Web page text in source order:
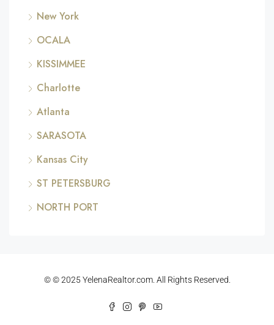
New York
OCALA
KISSIMMEE
Charlotte
Atlanta
SARASOTA
Kansas City
ST PETERSBURG
NORTH PORT
© © 2025 YelenaRealtor.com. All Rights Reserved.